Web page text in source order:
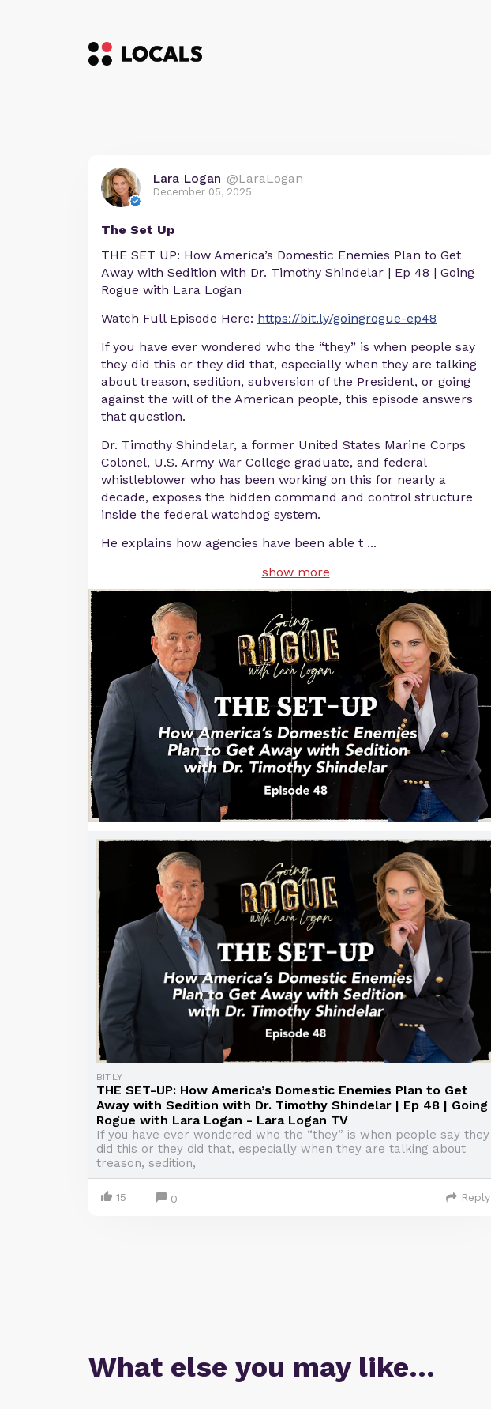
Lara Logan @LaraLogan
December 05, 2025
The Set Up
THE SET UP: How America’s Domestic Enemies Plan to Get
Away with Sedition with Dr. Timothy Shindelar | Ep 48 | Going
Rogue with Lara Logan
Watch Full Episode Here: https://bit.ly/goingrogue-ep48
If you have ever wondered who the “they” is when people say
they did this or they did that, especially when they are talking
about treason, sedition, subversion of the President, or going
against the will of the American people, this episode answers
that question.
Dr. Timothy Shindelar, a former United States Marine Corps
Colonel, U.S. Army War College graduate, and federal
whistleblower who has been working on this for nearly a
decade, exposes the hidden command and control structure
inside the federal watchdog system.
He explains how agencies have been able t ...
show more
BIT.LY
THE SET-UP: How America’s Domestic Enemies Plan to Get
Away with Sedition with Dr. Timothy Shindelar | Ep 48 | Going
Rogue with Lara Logan - Lara Logan TV
If you have ever wondered who the “they” is when people say they
did this or they did that, especially when they are talking about
treason, sedition,
15 0 Reply
What else you may like…